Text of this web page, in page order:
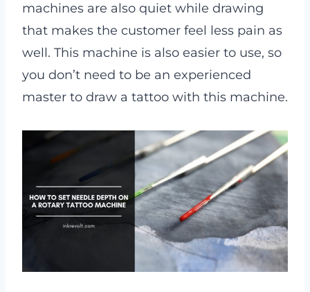
machines are also quiet while drawing
that makes the customer feel less pain as
well. This machine is also easier to use, so
you don’t need to be an experienced
master to draw a tattoo with this machine.